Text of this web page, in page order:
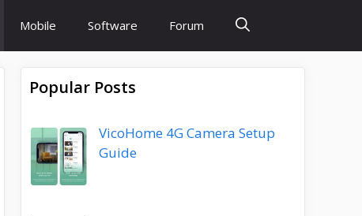
Mobile Software Forum
Popular Posts
VicoHome 4G Camera Setup
Guide